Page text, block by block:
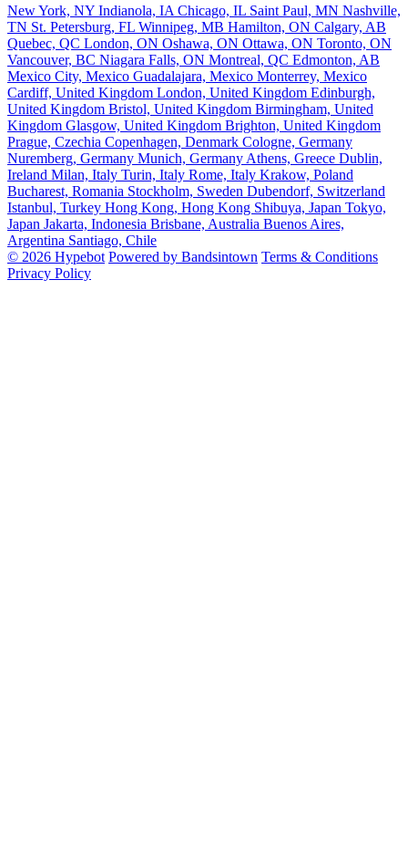
New York, NY Indianola, IA Chicago, IL Saint Paul, MN Nashville,
TN St. Petersburg, FL Winnipeg, MB Hamilton, ON Calgary, AB
Quebec, QC London, ON Oshawa, ON Ottawa, ON Toronto, ON
Vancouver, BC Niagara Falls, ON Montreal, QC Edmonton, AB
Mexico City, Mexico Guadalajara, Mexico Monterrey, Mexico
Cardiff, United Kingdom London, United Kingdom Edinburgh,
United Kingdom Bristol, United Kingdom Birmingham, United
Kingdom Glasgow, United Kingdom Brighton, United Kingdom
Prague, Czechia Copenhagen, Denmark Cologne, Germany
Nuremberg, Germany Munich, Germany Athens, Greece Dublin,
Ireland Milan, Italy Turin, Italy Rome, Italy Krakow, Poland
Bucharest, Romania Stockholm, Sweden Dubendorf, Switzerland
Istanbul, Turkey Hong Kong, Hong Kong Shibuya, Japan Tokyo,
Japan Jakarta, Indonesia Brisbane, Australia Buenos Aires,
Argentina Santiago, Chile
© 2026 Hypebot Powered by Bandsintown Terms & Conditions
Privacy Policy